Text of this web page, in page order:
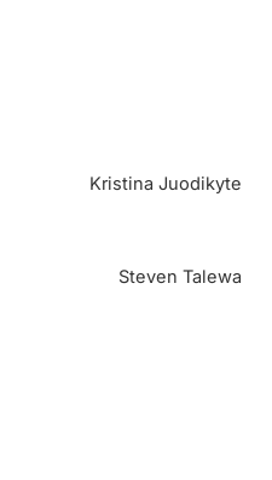
Kristina Juodikyte
Steven Talewa